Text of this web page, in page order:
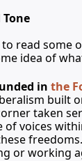
read
idea of
in the
built
taken
of voices
or working